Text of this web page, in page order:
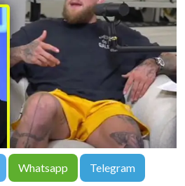
Whatsapp Telegram